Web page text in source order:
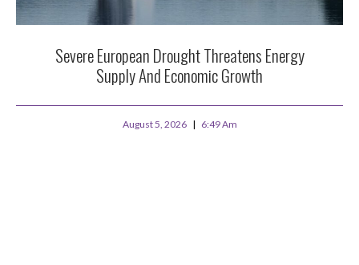
Severe European Drought Threatens Energy
Supply And Economic Growth
August 5, 2026 6:49 Am